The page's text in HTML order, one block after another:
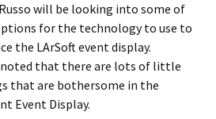
will be looking into some of
for the technology to use to
the LArSoft event display.
that there are lots of little
that are bothersome in the
Event Display.